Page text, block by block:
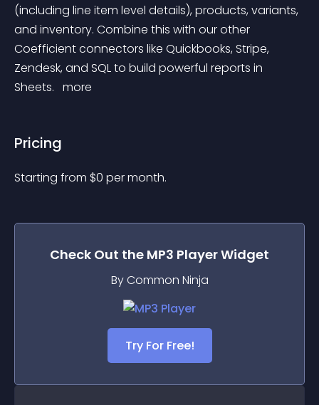
(including line item level details), products, variants,
and inventory. Combine this with our other
Coefficient connectors like Quickbooks, Stripe,
Zendesk, and SQL to build powerful reports in
Sheets. more
Pricing
Starting from $0 per month.
Check Out the MP3 PlayerWidget
By Common Ninja
Try For Free!